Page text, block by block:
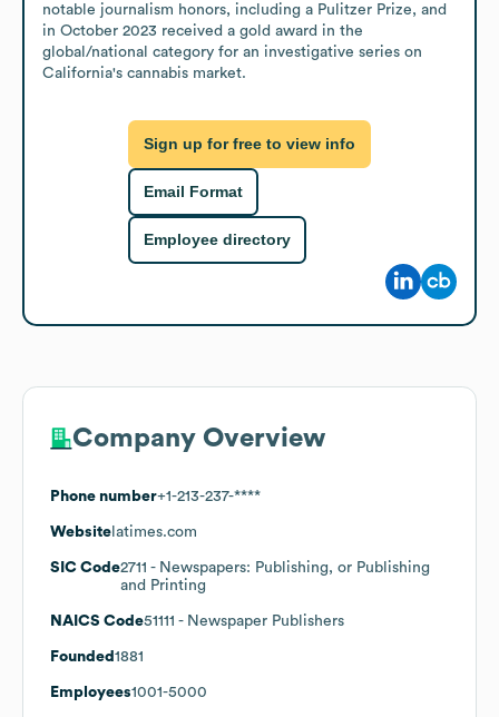
notable journalism honors, including a Pulitzer Prize, and
in October 2023 received a gold award in the
global/national category for an investigative series on
California's cannabis market.
Sign up for free to view info
Email Format
Employee directory
Company Overview
Phone number+1-213-237-****
Website latimes.com
SIC Code2711 - Newspapers: Publishing, or Publishing
and Printing
NAICS Code51111 - Newspaper Publishers
Founded 1881
Employees1001-5000